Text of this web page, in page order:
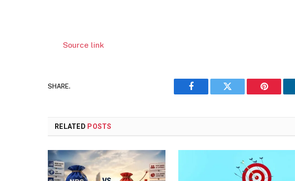
Source link
SHARE.
Facebook Twitter Pinterest
RELATED POSTS